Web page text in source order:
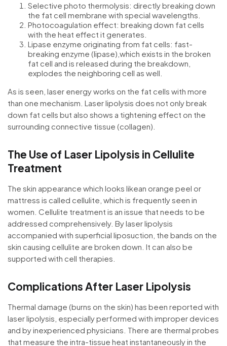
Selective photo thermolysis: directly breaking down
the fat cell membrane with special wavelengths.
Photocoagulation effect: breaking down fat cells
with the heat effect it generates.
Lipase enzyme originating from fat cells: fast-
breaking enzyme (lipase),which exists in the broken
fat cell and is released during the breakdown,
explodes the neighboring cell as well.
As is seen, laser energy works on the fat cells with more
than one mechanism. Laser lipolysis does not only break
down fat cells but also shows a tightening effect on the
surrounding connective tissue (collagen).
The Use of Laser Lipolysis in Cellulite
Treatment
The skin appearance which looks likean orange peel or
mattress is called cellulite, which is frequently seen in
women. Cellulite treatment is an issue that needs to be
addressed comprehensively. By laser lipolysis
accompanied with superficial liposuction, the bands on the
skin causing cellulite are broken down. It can also be
supported with cell therapies.
Complications After Laser Lipolysis
Thermal damage (burns on the skin) has been reported with
laser lipolysis, especially performed with improper devices
and by inexperienced physicians. There are thermal probes
that measure the intra-tissue heat instantaneously in the